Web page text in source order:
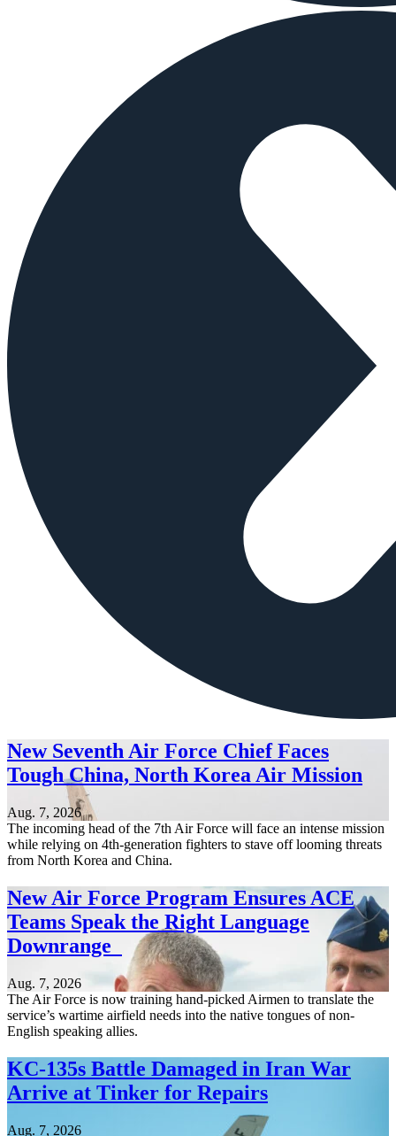
New Seventh Air Force Chief Faces
Tough China, North Korea Air Mission
Aug. 7, 2026
The incoming head of the 7th Air Force will face an intense mission
while relying on 4th-generation fighters to stave off looming threats
from North Korea and China.
New Air Force Program Ensures ACE
Teams Speak the Right Language
Downrange
Aug. 7, 2026
The Air Force is now training hand-picked Airmen to translate the
service’s wartime airfield needs into the native tongues of non-
English speaking allies.
KC-135s Battle Damaged in Iran War
Arrive at Tinker for Repairs
Aug. 7, 2026